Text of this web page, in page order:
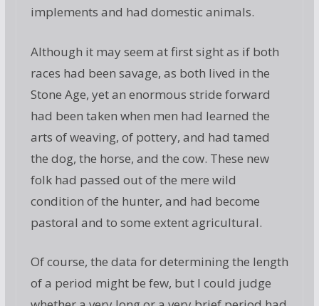
implements and had domestic animals.
Although it may seem at first sight as if both
races had been savage, as both lived in the
Stone Age, yet an enormous stride forward
had been taken when men had learned the
arts of weaving, of pottery, and had tamed
the dog, the horse, and the cow. These new
folk had passed out of the mere wild
condition of the hunter, and had become
pastoral and to some extent agricultural.
Of course, the data for determining the length
of a period might be few, but I could judge